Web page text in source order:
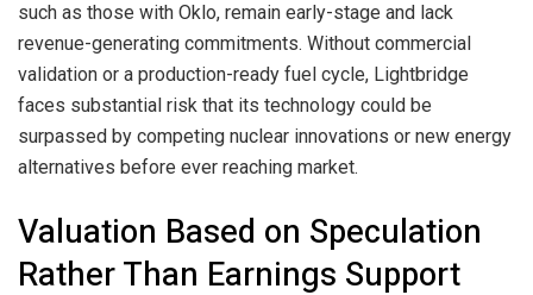
such as those with Oklo, remain early-stage and lack
revenue-generating commitments. Without commercial
validation or a production-ready fuel cycle, Lightbridge
faces substantial risk that its technology could be
surpassed by competing nuclear innovations or new energy
alternatives before ever reaching market.
Valuation Based on Speculation
Rather Than Earnings Support